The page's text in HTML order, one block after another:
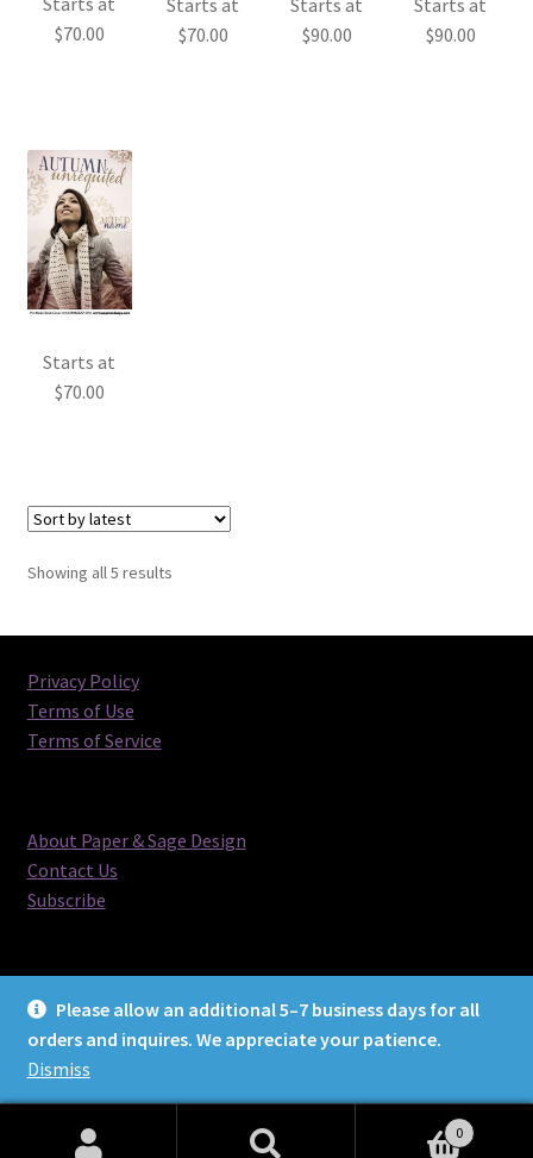
Please allow an additional 5–7 business days for all
orders and inquires. We appreciate your patience.
Dismiss
$70.00
$70.00
$90.00
$90.00
Starts at
$70.00
Showing all 5 resultsSorted
Privacy Policy
Terms of Use
Terms of Service
About Paper & Sage Design
Contact Us
Subscribe
© Paper & Sage Design 2026
0